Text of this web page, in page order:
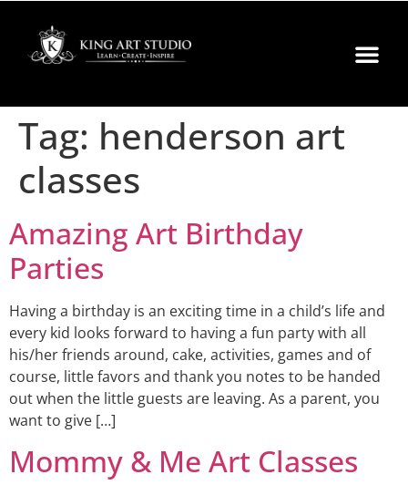
Tag: henderson art
classes
Amazing Art Birthday
Parties
Having a birthday is an exciting time in a child’s life and
every kid looks forward to having a fun party with all
his/her friends around, cake, activities, games and of
course, little favors and thank you notes to be handed
out when the little guests are leaving. As a parent, you
want to give […]
Mommy & Me Art Classes